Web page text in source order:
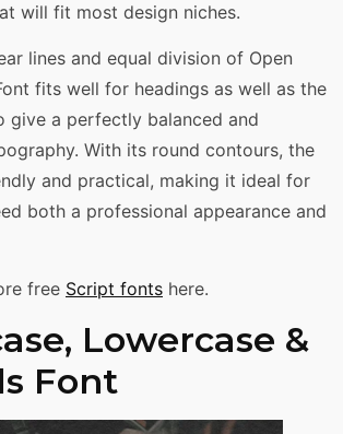
will fit most design niches.
lines and equal division of Open
fits well for headings as well as the
give a perfectly balanced and
With its round contours, the
and practical, making it ideal for
both a professional appearance and
free Script fonts here.
Lowercase &
Font